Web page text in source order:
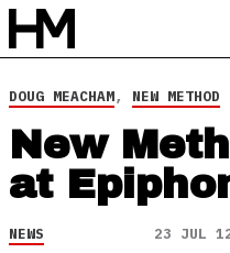
DOUG MEACHAM, NEW METHOD
New
at
NEWS 23 JUL